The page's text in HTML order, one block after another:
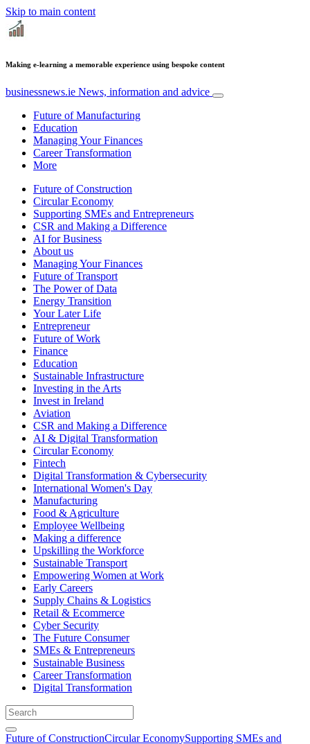
Skip to main content
Making e-learning a memorable experience using bespoke content
businessnews.ie News, information and advice
Future of Manufacturing
Education
Managing Your Finances
Career Transformation
More
Future of Construction
Circular Economy
Supporting SMEs and Entrepreneurs
CSR and Making a Difference
AI for Business
About us
Managing Your Finances
Future of Transport
The Power of Data
Energy Transition
Your Later Life
Entrepreneur
Future of Work
Finance
Education
Sustainable Infrastructure
Investing in the Arts
Invest in Ireland
Aviation
CSR and Making a Difference
AI & Digital Transformation
Circular Economy
Fintech
Digital Transformation & Cybersecurity
International Women's Day
Manufacturing
Food & Agriculture
Employee Wellbeing
Making a difference
Upskilling the Workforce
Sustainable Transport
Empowering Women at Work
Early Careers
Supply Chains & Logistics
Retail & Ecommerce
Cyber Security
The Future Consumer
SMEs & Entrepreneurs
Sustainable Business
Career Transformation
Digital Transformation
Future of ConstructionCircular EconomySupporting SMEs and